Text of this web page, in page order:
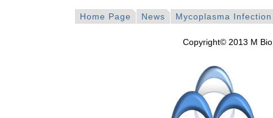
Home Page News Mycoplasma
Copyright© 2013 M